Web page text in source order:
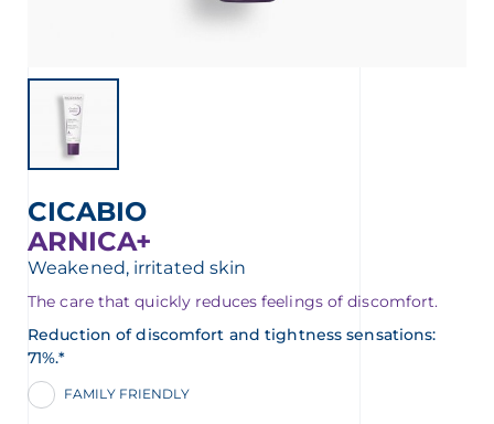
CICABIO
ARNICA+
Weakened, irritated skin
The care that quickly reduces feelings of discomfort.
Reduction of discomfort and tightness sensations:
71%.*
FAMILY FRIENDLY